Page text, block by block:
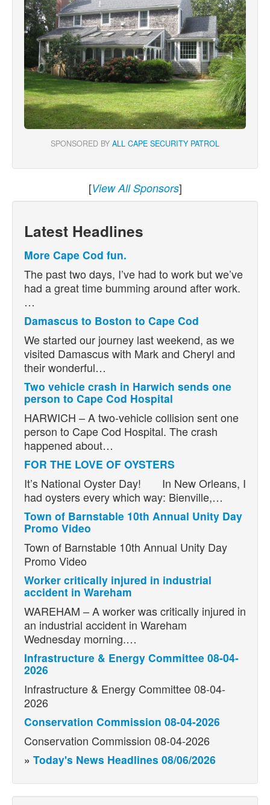
SPONSORED BY ALL CAPE SECURITY PATROL
[View All Sponsors]
Latest Headlines
More Cape Cod fun.
The past two days, I’ve had to work but we’ve
had a great time bumming around after work.
…
Damascus to Boston to Cape Cod
We started our journey last weekend, as we
visited Damascus with Mark and Cheryl and
their wonderful…
Two vehicle crash in Harwich sends one
person to Cape Cod Hospital
HARWICH – A two-vehicle collision sent one
person to Cape Cod Hospital. The crash
happened about…
FOR THE LOVE OF OYSTERS
It’s National Oyster Day! In New Orleans, I
had oysters every which way: Bienville,…
Town of Barnstable 10th Annual Unity Day
Promo Video
Town of Barnstable 10th Annual Unity Day
Promo Video
Worker critically injured in industrial
accident in Wareham
WAREHAM – A worker was critically injured in
an industrial accident in Wareham
Wednesday morning.…
Infrastructure & Energy Committee 08-04-
2026
Infrastructure & Energy Committee 08-04-
2026
Conservation Commission 08-04-2026
Conservation Commission 08-04-2026
» Today's News Headlines 08/06/2026